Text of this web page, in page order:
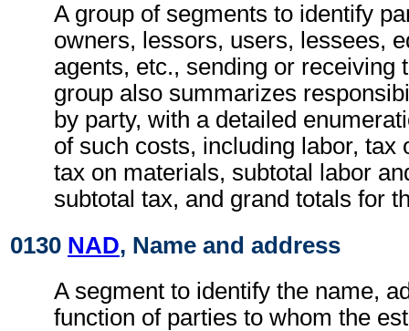
A group of segments to identify
owners, lessors, users, lessees,
agents, etc., sending or receiving
group also summarizes
by party, with a detailed
of such costs, including labor, tax
tax on materials, subtotal labor
subtotal tax, and grand totals for
0130 NAD, Name and address
A segment to identify the name,
function of parties to whom the